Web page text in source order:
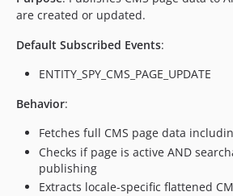
are created or updated.
Default Subscribed Events:
ENTITY_SPY_CMS_PAGE_UPDATE
Behavior:
Fetches full CMS page data
Checks if page is active AND
publishing
Extracts locale-specific flattened